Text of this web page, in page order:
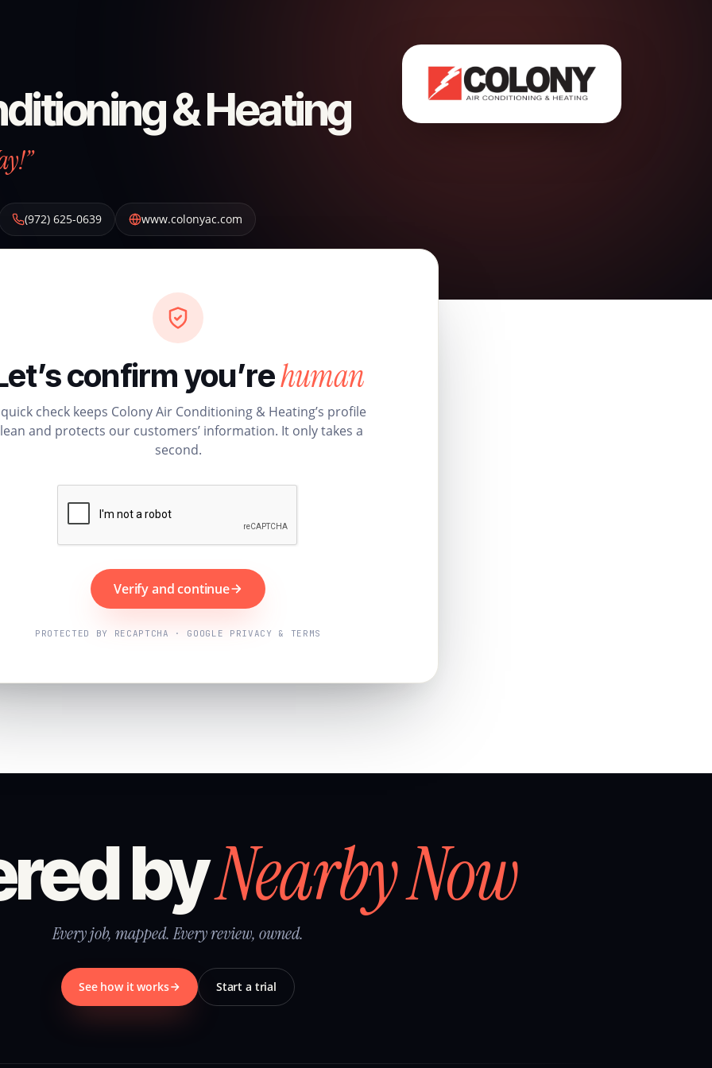
& Heating
(972) 625-0639 www.colonyac.com
confirm you’rehuman
check keeps Colony Air Conditioning & Heating’s profile
and protects our customers’ information. It only takes a
second.
Verify and continue
PROTECTED BY RECAPTCHA · GOOGLE PRIVACY & TERMS
byNearby Now
Every job, mapped. Every review, owned.
See how it works Start a trial